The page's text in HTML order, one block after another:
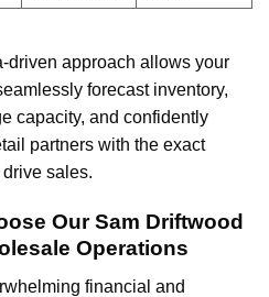
driven approach allows your
forecast inventory,
capacity, and confidently
partners with the exact
sales.
Our Sam Driftwood
Operations
financial and